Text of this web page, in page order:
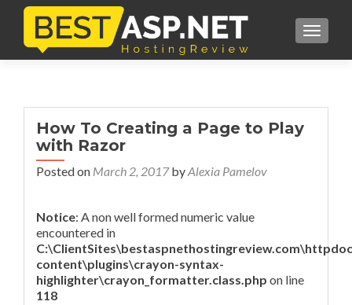
How To Creating a Page to Play
with Razor
Posted on March 2, 2017byAlexia Pamelov
Notice: A non well formed numeric value
encountered in
content\plugins\crayon-syntax-
highlighter\crayon_formatter.class.php on line
118